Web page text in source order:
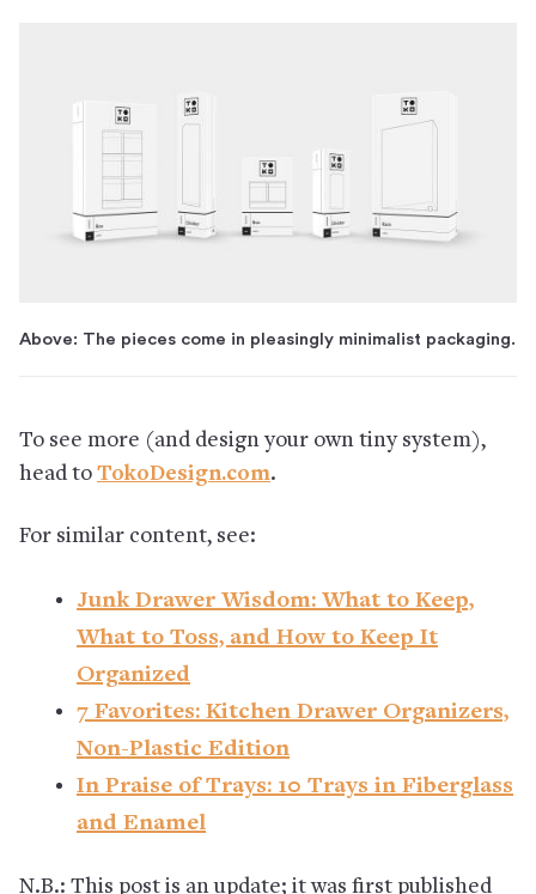
Above: The pieces come in pleasingly minimalist packaging.
To see more (and design your own tiny system),
head to TokoDesign.com.
For similar content, see:
Junk Drawer Wisdom: What to Keep,
What to Toss, and How to Keep It
Organized
7 Favorites: Kitchen Drawer Organizers,
Non-Plastic Edition
In Praise of Trays: 10 Trays in Fiberglass
and Enamel
N.B.: This post is an update; it was first published